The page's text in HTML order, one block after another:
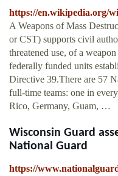
https://en.wikipedia.org/
A Weapons of Mass
or CST) supports civil
threatened use, of a
federally funded units
Directive 39.There are 57
full-time teams: one in
Rico, Germany, Guam, …
Wisconsin Guard
National Guard
https://